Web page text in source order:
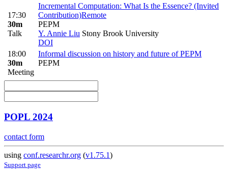
17:30
30m
Talk
Incremental Computation: What Is the Essence? (Invited
Contribution)Remote
PEPM
Y. Annie Liu Stony Brook University
DOI
18:00
30m
Meeting
Informal discussion on history and future of PEPM
PEPM
POPL 2024
contact form
using conf.researchr.org (v1.75.1)
Support page